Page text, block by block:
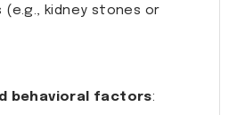
kidney stones or
behavioral factors: